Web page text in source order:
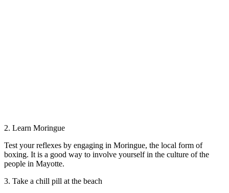
2. Learn Moringue
Test your reflexes by engaging in Moringue, the local form of
boxing. It is a good way to involve yourself in the culture of the
people in Mayotte.
3. Take a chill pill at the beach